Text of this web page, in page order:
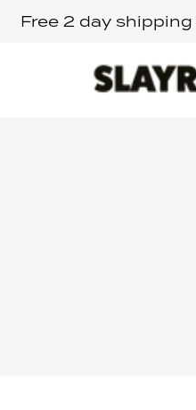
Free 2 day